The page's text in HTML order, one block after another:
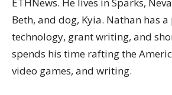
Beth, and dog, Kyia. Nathan has
technology, grant writing, and
spends his time rafting the
video games, and writing.